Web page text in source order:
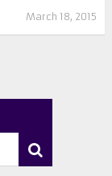
March 18, 2015